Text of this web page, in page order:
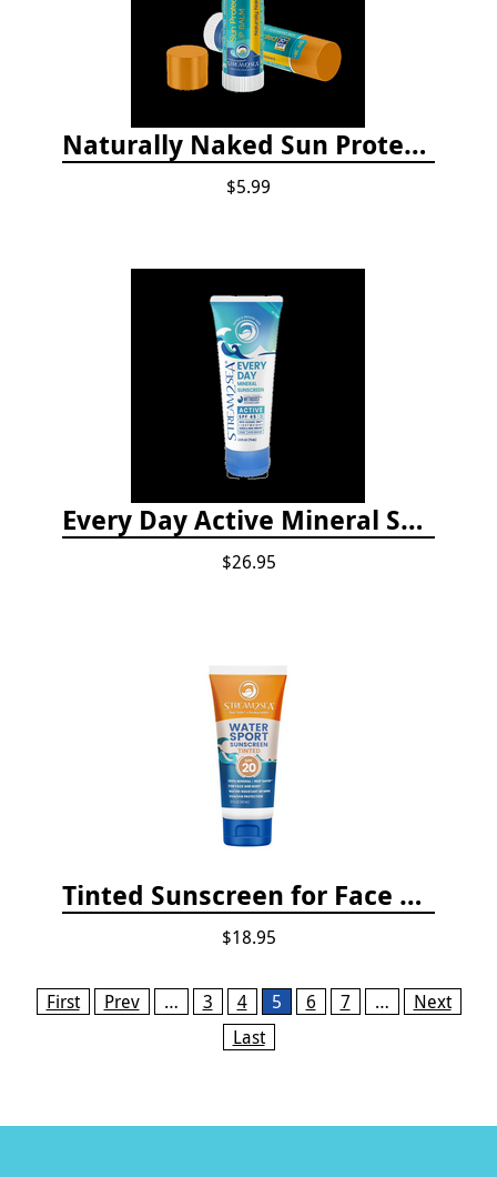
Naturally Naked Sun Protect Lip Balm
$5.99
Every Day Active Mineral Sunscreen
$26.95
Tinted Sunscreen for Face and Body Sport - SPF 20
$18.95
Pages
First Prev … 3 4 5 6 7 …
Next
Last